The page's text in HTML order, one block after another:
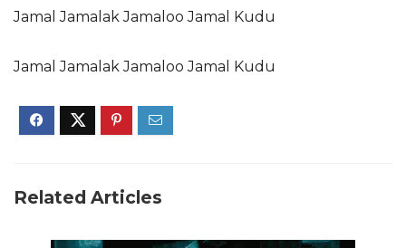
Jamal Jamalak Jamaloo Jamal Kudu
Jamal Jamalak Jamaloo Jamal Kudu
Related Articles